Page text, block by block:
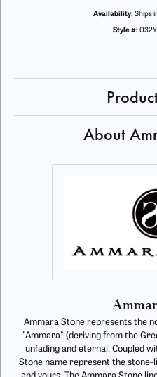
Availability: Ships
Style #:
About
Ammara Stone represents the
"Ammara" (deriving from the
unfading and eternal. Coupled
Stone name represent the stone-